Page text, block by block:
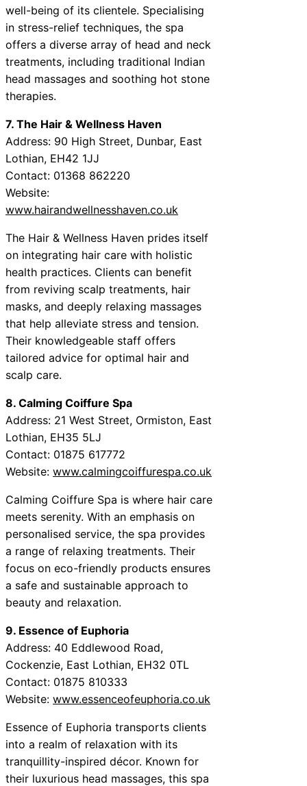
well-being of its clientele. Specialising
in stress-relief techniques, the spa
offers a diverse array of head and neck
treatments, including traditional Indian
head massages and soothing hot stone
therapies.
7. The Hair & Wellness Haven
Address: 90 High Street, Dunbar, East
Lothian, EH42 1JJ
Contact: 01368 862220
Website:
www.hairandwellnesshaven.co.uk
The Hair & Wellness Haven prides itself
on integrating hair care with holistic
health practices. Clients can benefit
from reviving scalp treatments, hair
masks, and deeply relaxing massages
that help alleviate stress and tension.
Their knowledgeable staff offers
tailored advice for optimal hair and
scalp care.
8. Calming Coiffure Spa
Address: 21 West Street, Ormiston, East
Lothian, EH35 5LJ
Contact: 01875 617772
Website: www.calmingcoiffurespa.co.uk
Calming Coiffure Spa is where hair care
meets serenity. With an emphasis on
personalised service, the spa provides
a range of relaxing treatments. Their
focus on eco-friendly products ensures
a safe and sustainable approach to
beauty and relaxation.
9. Essence of Euphoria
Address: 40 Eddlewood Road,
Cockenzie, East Lothian, EH32 0TL
Contact: 01875 810333
Website: www.essenceofeuphoria.co.uk
Essence of Euphoria transports clients
into a realm of relaxation with its
tranquillity-inspired décor. Known for
their luxurious head massages, this spa